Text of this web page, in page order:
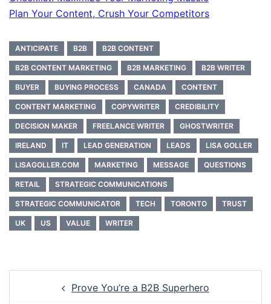
Plan Your Content, Crush Your Competitors
ANTICIPATE B2B B2B CONTENT
B2B CONTENT MARKETING B2B MARKETING B2B WRITER
BUYER BUYING PROCESS CANADA CONTENT
CONTENT MARKETING COPYWRITER CREDIBILITY
DECISION MAKER FREELANCE WRITER GHOSTWRITER
IRELAND IT LEAD GENERATION LEADS LISA GOLLER
LISAGOLLER.COM MARKETING MESSAGE QUESTIONS
RETAIL STRATEGIC COMMUNICATIONS
STRATEGIC COMMUNICATOR TECH TORONTO TRUST
UK US VALUE WRITER
navigationProve You’re a B2B Superhero